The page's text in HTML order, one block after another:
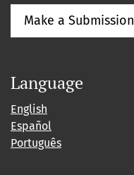
Make a Submission
Language
English
Español
Português